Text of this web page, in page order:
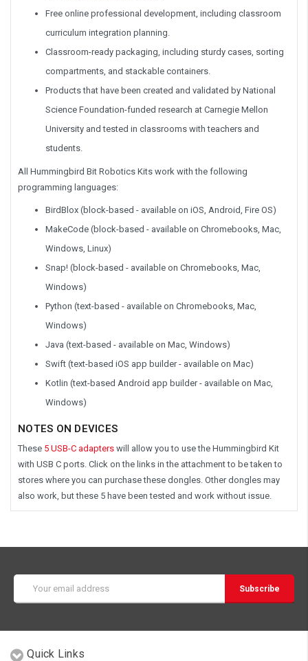
Free online professional development, including classroom
curriculum integration planning.
Classroom-ready packaging, including sturdy cases, sorting
compartments, and stackable containers.
Products that have been created and validated by National
Science Foundation-funded research at Carnegie Mellon
University and tested in classrooms with teachers and
students.
All Hummingbird Bit Robotics Kits work with the following
programming languages:
BirdBlox (block-based - available on iOS, Android, Fire OS)
MakeCode (block-based - available on Chromebooks, Mac,
Windows, Linux)
Snap! (block-based - available on Chromebooks, Mac,
Windows)
Python (text-based - available on Chromebooks, Mac,
Windows)
Java (text-based - available on Mac, Windows)
Swift (text-based iOS app builder - available on Mac)
Kotlin (text-based Android app builder - available on Mac,
Windows)
NOTES ON DEVICES
These 5 USB-C adapters will allow you to use the Hummingbird Kit
with USB C ports. Click on the links in the attachment to be taken to
stores where you can purchase these dongles. Other dongles may
also work, but these 5 have been tested and work without issue.
Address
Quick Links